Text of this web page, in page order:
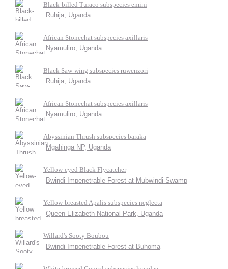
Black-billed Turaco subspecies emini
Ruhija, Uganda
African Stonechat subspecies axillaris
Nyamuliro, Uganda
Black Saw-wing subspecies ruwenzori
Ruhija, Uganda
African Stonechat subspecies axillaris
Nyamuliro, Uganda
Abyssinian Thrush subspecies baraka
Mgahinga NP, Uganda
Yellow-eyed Black Flycatcher
Bwindi Impenetrable Forest at Mubwindi Swamp
Yellow-breasted Apalis subspecies neglecta
Queen Elizabeth National Park, Uganda
Willard's Sooty Boubou
Bwindi Impenetrable Forest at Buhoma